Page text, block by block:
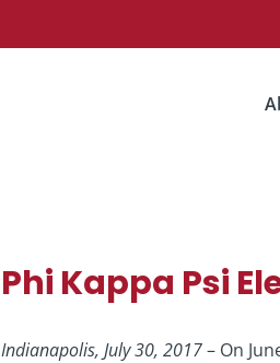
Phi Kappa Psi
Indianapolis, July 30, 2017– On